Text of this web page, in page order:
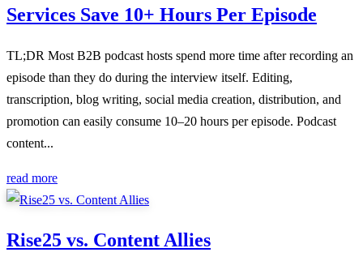
Services Save 10+ Hours Per Episode
TL;DR Most B2B podcast hosts spend more time after recording an
episode than they do during the interview itself. Editing,
transcription, blog writing, social media creation, distribution, and
promotion can easily consume 10–20 hours per episode. Podcast
content...
read more
Rise25 vs. Content Allies